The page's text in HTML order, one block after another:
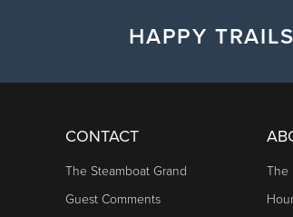
HAPPY
CONTACT
The Steamboat Grand
Guest Comments
The